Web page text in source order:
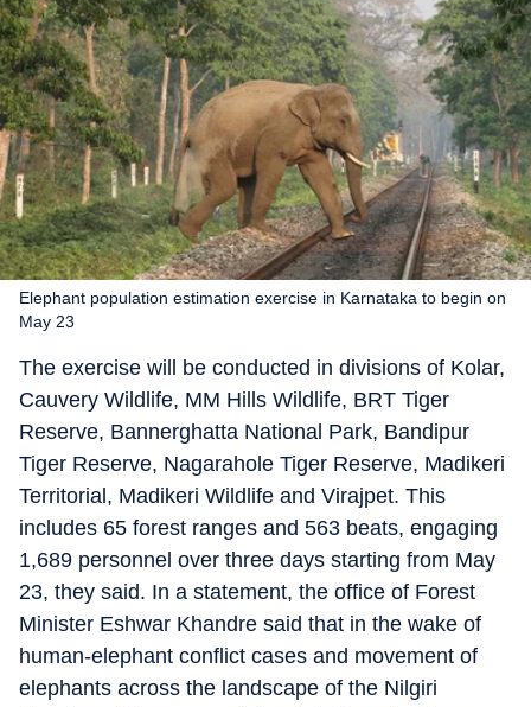
Elephant population estimation exercise in Karnataka to begin on
May 23
The exercise will be conducted in divisions of Kolar,
Cauvery Wildlife, MM Hills Wildlife, BRT Tiger
Reserve, Bannerghatta National Park, Bandipur
Tiger Reserve, Nagarahole Tiger Reserve, Madikeri
Territorial, Madikeri Wildlife and Virajpet. This
includes 65 forest ranges and 563 beats, engaging
1,689 personnel over three days starting from May
23, they said. In a statement, the office of Forest
Minister Eshwar Khandre said that in the wake of
human-elephant conflict cases and movement of
elephants across the landscape of the Nilgiri